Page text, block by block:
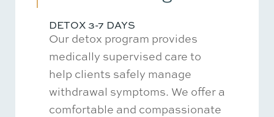
DETOX 3-7 DAYS
Our detox program provides
medically supervised care to
help clients safely manage
withdrawal symptoms. We offer a
comfortable and compassionate